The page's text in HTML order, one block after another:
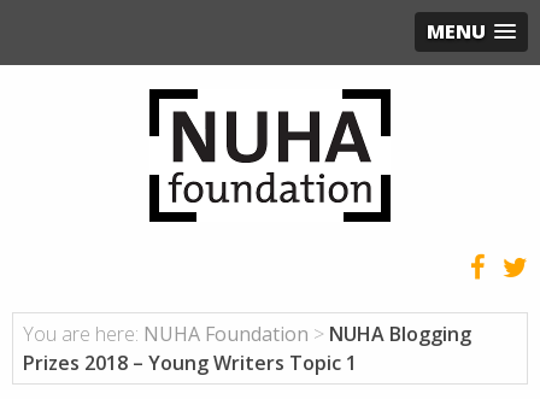
MENU
You are here: NUHA Foundation > NUHA Blogging
Prizes 2018 – Young Writers Topic 1